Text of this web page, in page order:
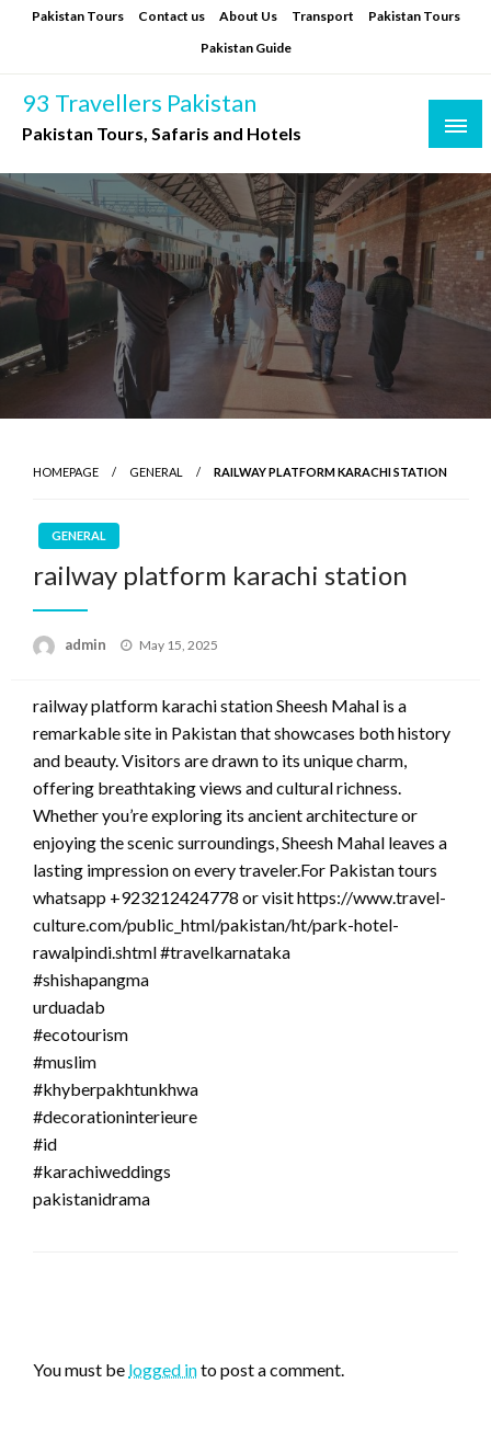
Pakistan Tours Contact us About Us Transport
Pakistan Tours
Pakistan Guide
93 Travellers Pakistan
Pakistan Tours, Safaris and Hotels
HOMEPAGE GENERAL RAILWAY PLATFORM KARACHI STATION
GENERAL
railway platform karachi station
admin
Posted
May 15, 2025
railway platform karachi station Sheesh Mahal is a
remarkable site in Pakistan that showcases both history
and beauty. Visitors are drawn to its unique charm,
offering breathtaking views and cultural richness.
Whether you’re exploring its ancient architecture or
enjoying the scenic surroundings, Sheesh Mahal leaves a
lasting impression on every traveler.For Pakistan tours
whatsapp +923212424778 or visit https://www.travel-
culture.com/public_html/pakistan/ht/park-hotel-
rawalpindi.shtml #travelkarnataka
#shishapangma
urduadab
#ecotourism
#muslim
#khyberpakhtunkhwa
#decorationinterieure
#id
#karachiweddings
pakistanidrama
You must be logged into post a comment.